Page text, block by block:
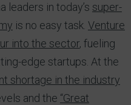
leaders in today’s super-
is no easy task. Venture
into the sector, fueling
edge startups. At the
shortage in the industry
and the “Great